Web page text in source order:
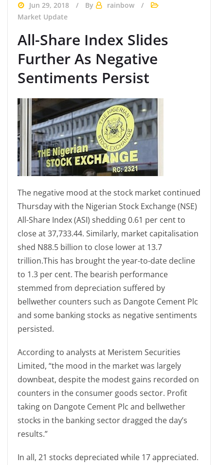
Jun 29, 2018 By
rainbow
Market Update
All-Share Index Slides
Further As Negative
Sentiments Persist
The negative mood at the stock market continued
Thursday with the Nigerian Stock Exchange (NSE)
All-Share Index (ASI) shedding 0.61 per cent to
close at 37,733.44. Similarly, market capitalisation
shed N88.5 billion to close lower at 13.7
trillion.This has brought the year-to-date decline
to 1.3 per cent. The bearish performance
stemmed from depreciation suffered by
bellwether counters such as Dangote Cement Plc
and some banking stocks as negative sentiments
persisted.
According to analysts at Meristem Securities
Limited, “the mood in the market was largely
downbeat, despite the modest gains recorded on
counters in the consumer goods sector. Profit
taking on Dangote Cement Plc and bellwether
stocks in the banking sector dragged the day’s
results.”
In all, 21 stocks depreciated while 17 appreciated.